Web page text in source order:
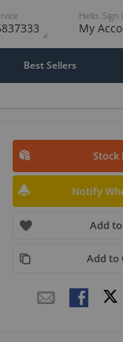
Hello. Sign
My
Best Sellers
Stock
Notify
Add
Add to